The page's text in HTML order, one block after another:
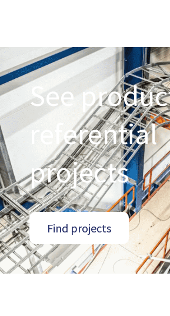
See
referential
projects
Find projects